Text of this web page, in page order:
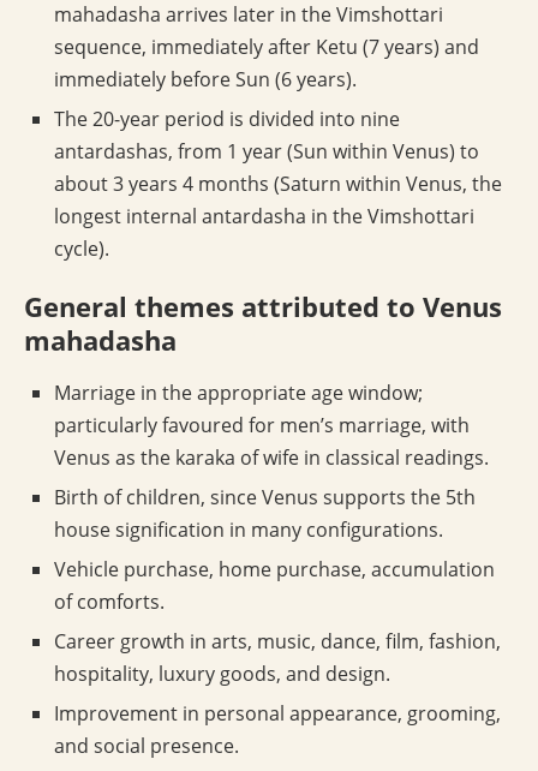
mahadasha arrives later in the Vimshottari
sequence, immediately after Ketu (7 years) and
immediately before Sun (6 years).
The 20-year period is divided into nine
antardashas, from 1 year (Sun within Venus) to
about 3 years 4 months (Saturn within Venus, the
longest internal antardasha in the Vimshottari
cycle).
General themes attributed to Venus
mahadasha
Marriage in the appropriate age window;
particularly favoured for men’s marriage, with
Venus as the karaka of wife in classical readings.
Birth of children, since Venus supports the 5th
house signification in many configurations.
Vehicle purchase, home purchase, accumulation
of comforts.
Career growth in arts, music, dance, film, fashion,
hospitality, luxury goods, and design.
Improvement in personal appearance, grooming,
and social presence.